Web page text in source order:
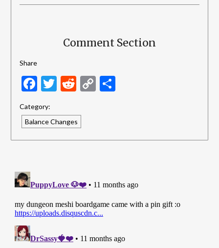
Comment Section
Share
Facebook
Twitter
Reddit
CopyShare
Category:
Balance Changes